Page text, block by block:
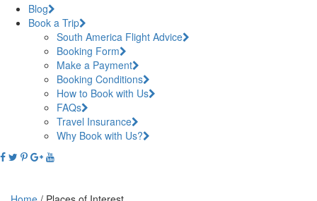
Blog
Book a Trip
South America Flight Advice
Booking Form
Make a Payment
Booking Conditions
How to Book with Us
FAQs
Travel Insurance
Why Book with Us?